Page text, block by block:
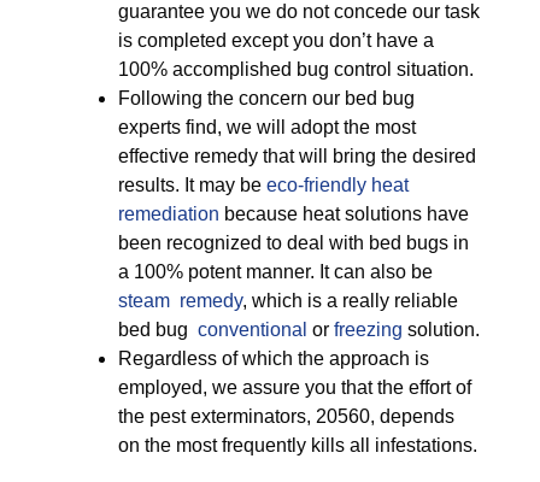
guarantee you we do not concede our task
is completed except you don’t have a
100% accomplished bug control situation.
Following the concern our bed bug
experts find, we will adopt the most
effective remedy that will bring the desired
results. It may be eco-friendly heat
remediation because heat solutions have
been recognized to deal with bed bugs in
a 100% potent manner. It can also be
steam remedy, which is a really reliable
bed bug conventional or freezing solution.
Regardless of which the approach is
employed, we assure you that the effort of
the pest exterminators, 20560, depends
on the most frequently kills all infestations.